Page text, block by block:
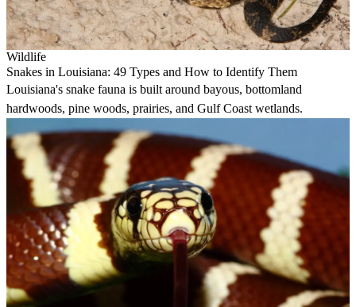
Wildlife
Snakes in Louisiana: 49 Types and How to Identify Them
Louisiana's snake fauna is built around bayous, bottomland
hardwoods, pine woods, prairies, and Gulf Coast wetlands.